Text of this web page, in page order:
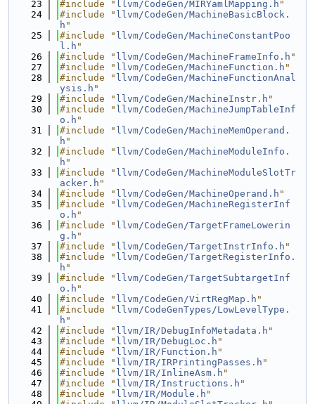
   23
#include " llvm/CodeGen/MIRYamlMapping.h "
   24
#include " llvm/CodeGen/MachineBasicBlock.
h "
   25
#include " llvm/CodeGen/MachineConstantPoo
l.h "
   26
#include " llvm/CodeGen/MachineFrameInfo.h "
   27
#include " llvm/CodeGen/MachineFunction.h "
   28
#include " llvm/CodeGen/MachineFunctionAnal
ysis.h "
   29
#include " llvm/CodeGen/MachineInstr.h "
   30
#include " llvm/CodeGen/MachineJumpTableInf
o.h "
   31
#include " llvm/CodeGen/MachineMemOperand.
h "
   32
#include " llvm/CodeGen/MachineModuleInfo.
h "
   33
#include " llvm/CodeGen/MachineModuleSlotTr
acker.h "
   34
#include " llvm/CodeGen/MachineOperand.h "
   35
#include " llvm/CodeGen/MachineRegisterInf
o.h "
   36
#include " llvm/CodeGen/TargetFrameLowerin
g.h "
   37
#include " llvm/CodeGen/TargetInstrInfo.h "
   38
#include " llvm/CodeGen/TargetRegisterInfo.
h "
   39
#include " llvm/CodeGen/TargetSubtargetInf
o.h "
   40
#include " llvm/CodeGen/VirtRegMap.h "
   41
#include " llvm/CodeGenTypes/LowLevelType.
h "
   42
#include " llvm/IR/DebugInfoMetadata.h "
   43
#include " llvm/IR/DebugLoc.h "
   44
#include " llvm/IR/Function.h "
   45
#include " llvm/IR/IRPrintingPasses.h "
   46
#include " llvm/IR/InlineAsm.h "
   47
#include " llvm/IR/Instructions.h "
   48
#include " llvm/IR/Module.h "